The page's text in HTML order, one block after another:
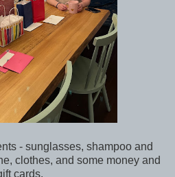
- sunglasses, shampoo and
clothes, and some money and
cards.